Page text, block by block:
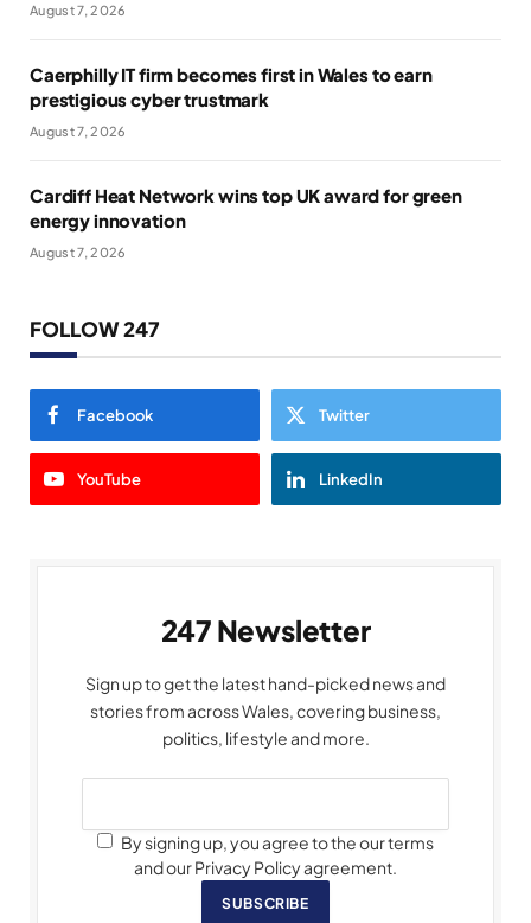
August 7, 2026
Caerphilly IT firm becomes first in Wales to earn
prestigious cyber trustmark
August 7, 2026
Cardiff Heat Network wins top UK award for green
energy innovation
August 7, 2026
FOLLOW 247
Facebook Twitter
YouTube LinkedIn
247 Newsletter
Sign up to get the latest hand-picked news and
stories from across Wales, covering business,
politics, lifestyle and more.
By signing up, you agree to the our terms
and our Privacy Policy agreement.
SUBSCRIBE